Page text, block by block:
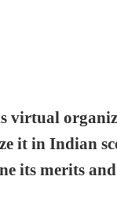
virtual
it in Indian
its merits